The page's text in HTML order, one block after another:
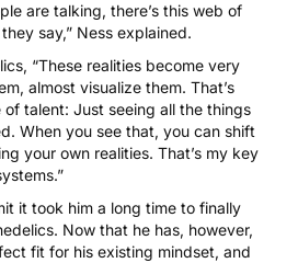
are talking, there’s this web of
say,” Ness explained.
“These realities become very
almost visualize them. That’s
talent: Just seeing all the things
When you see that, you can shift
your own realities. That’s my key
it took him a long time to finally
Now that he has, however,
fit for his existing mindset, and